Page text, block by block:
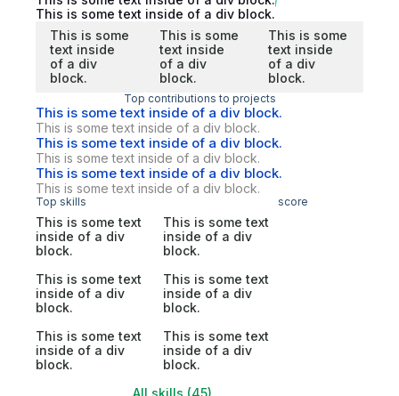
This is some text inside of a div block.
This is some
text inside
of a div
block.
This is some
text inside
of a div
block.
This is some
text inside
of a div
block.
Top contributions to projects
This is some text inside of a div block.
This is some text inside of a div block.
This is some text inside of a div block.
This is some text inside of a div block.
This is some text inside of a div block.
This is some text inside of a div block.
Top skills score
This is some text
inside of a div
block.
This is some text
inside of a div
block.
This is some text
inside of a div
block.
This is some text
inside of a div
block.
This is some text
inside of a div
block.
This is some text
inside of a div
block.
All skills (45)